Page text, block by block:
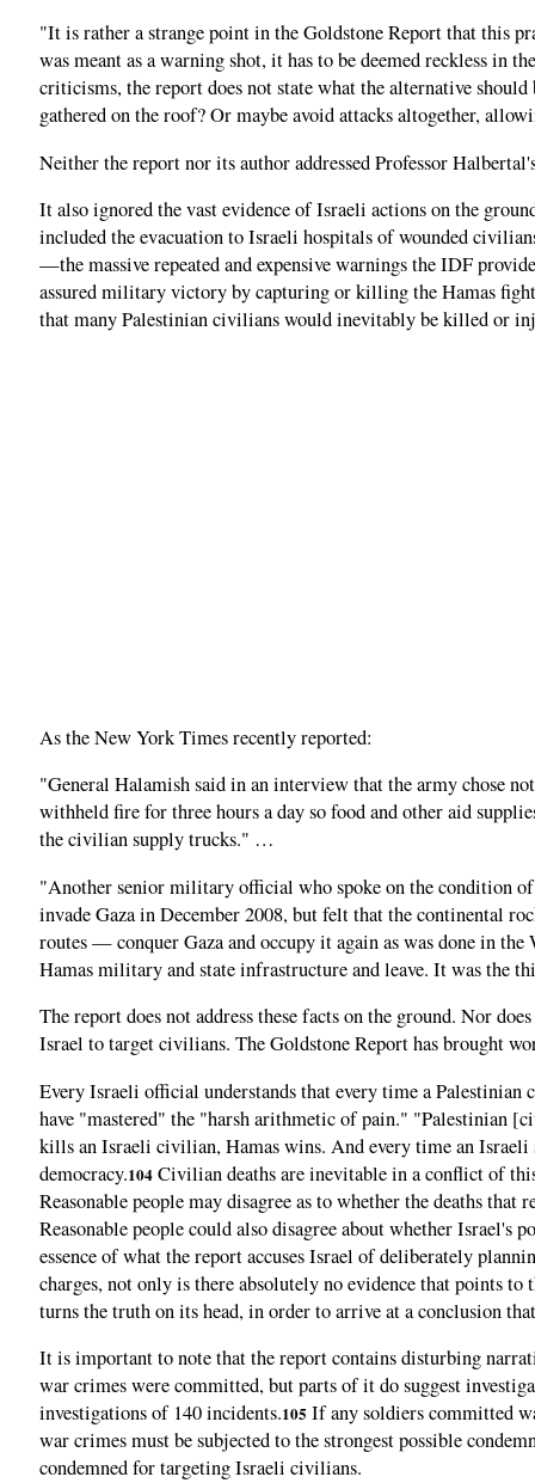
"It is rather a strange point in the Goldstone Report that this
was meant as a warning shot, it has to be deemed reckless
criticisms, the report does not state what the alternative
gathered on the roof? Or maybe avoid attacks altogether,
Neither the report nor its author addressed Professor
It also ignored the vast evidence of Israeli actions on the
included the evacuation to Israeli hospitals of wounded
—the massive repeated and expensive warnings the IDF
assured military victory by capturing or killing the Hamas
that many Palestinian civilians would inevitably be killed or
As the New York Times recently reported:
"General Halamish said in an interview that the army chose
withheld fire for three hours a day so food and other aid
the civilian supply trucks." …
"Another senior military official who spoke on the condition
invade Gaza in December 2008, but felt that the continental
routes — conquer Gaza and occupy it again as was done in
Hamas military and state infrastructure and leave. It was the
The report does not address these facts on the ground. Nor
Israel to target civilians. The Goldstone Report has brought
Every Israeli official understands that every time a
have "mastered" the "harsh arithmetic of pain." "Palestinian
kills an Israeli civilian, Hamas wins. And every time an
democracy.104 Civilian deaths are inevitable in a conflict of
Reasonable people may disagree as to whether the deaths
Reasonable people could also disagree about whether
essence of what the report accuses Israel of deliberately
charges, not only is there absolutely no evidence that points
turns the truth on its head, in order to arrive at a conclusion
It is important to note that the report contains disturbing
war crimes were committed, but parts of it do suggest
investigations of 140 incidents.105 If any soldiers committed
war crimes must be subjected to the strongest possible
condemned for targeting Israeli civilians.